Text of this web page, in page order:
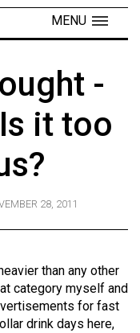
MENU
-
it too
28, 2011
than any other
category myself and
for fast
drink days here,